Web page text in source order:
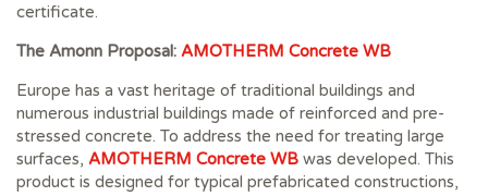
certificate.
The Amonn Proposal: AMOTHERM Concrete WB
Europe has a vast heritage of traditional buildings and
numerous industrial buildings made of reinforced and pre-
stressed concrete. To address the need for treating large
surfaces, AMOTHERM Concrete WB was developed. This
product is designed for typical prefabricated constructions,